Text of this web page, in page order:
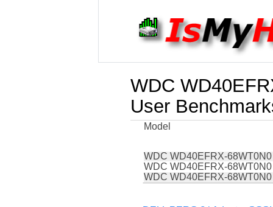
WDC
User
Model
WDC WD40EFRX-68WT0N0
WDC WD40EFRX-68WT0N0
WDC WD40EFRX-68WT0N0